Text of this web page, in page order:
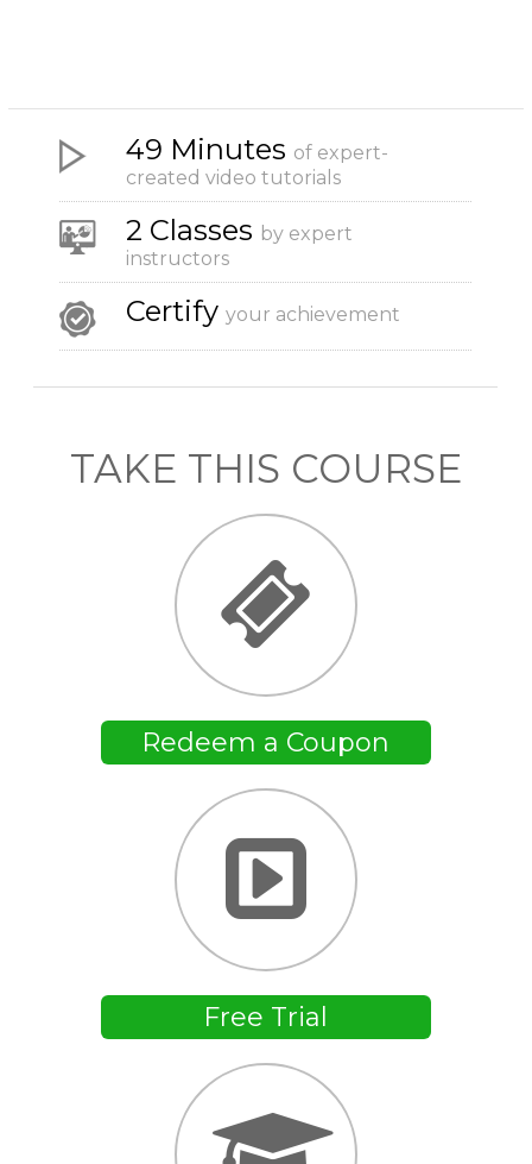
49 Minutes of expert-
created video tutorials
2 Classes by expert
instructors
Certify your achievement
TAKE THIS COURSE